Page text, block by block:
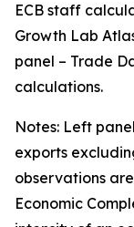
ECB staff
Growth Lab
panel – Trade
calculations.
Notes: Left
exports
observations
Economic